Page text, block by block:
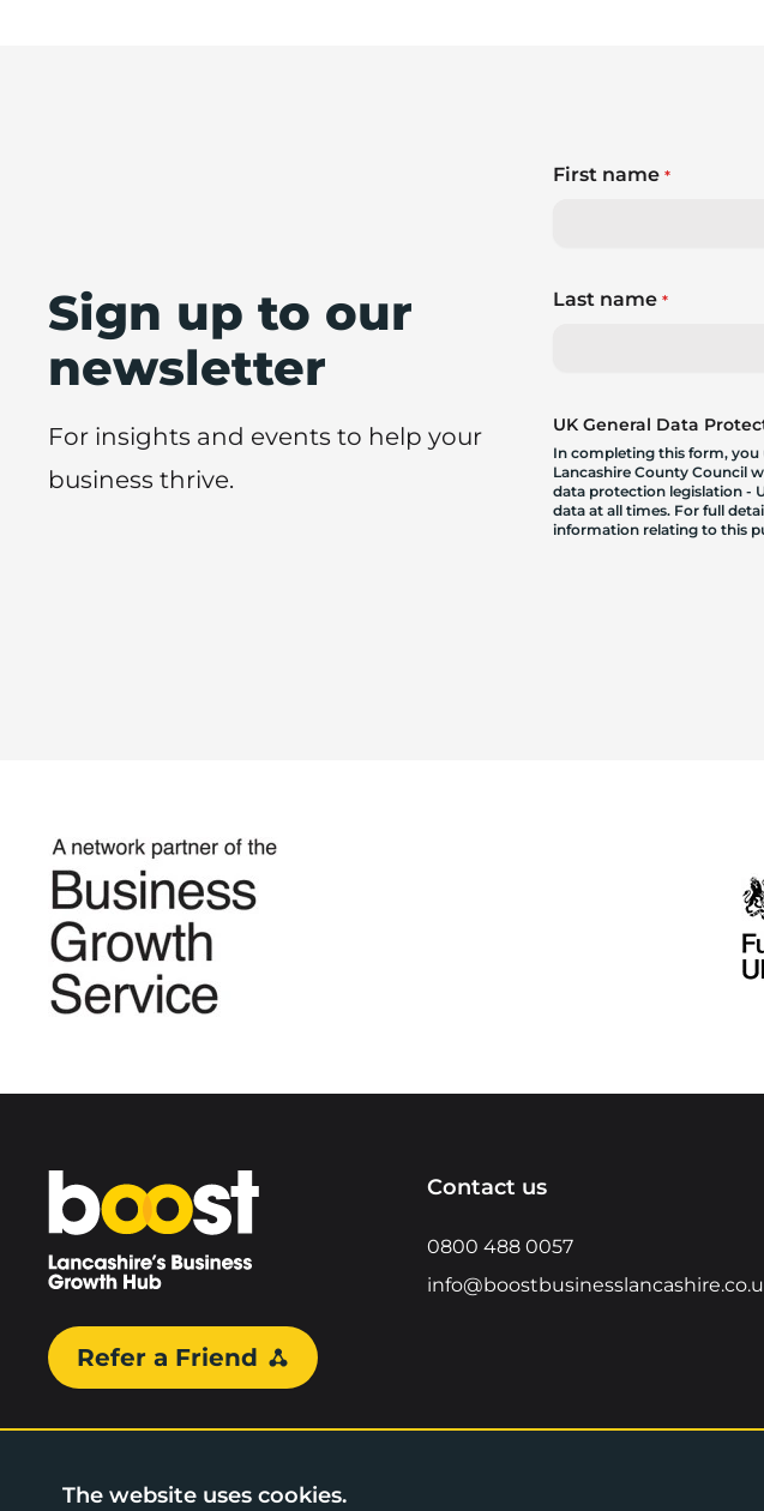
Sign up to our
newsletter
For insights and events to help your
business thrive.
First name*
Last name*
UK General Data
In completing this form, you
Lancashire County Council
data protection legislation -
data at all times. For full
information relating to this
Home
Refer a Friend
Contact us
0800 488 0057
The website uses cookies.